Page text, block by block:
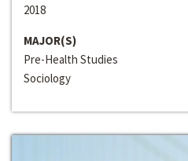
2018
MAJOR(S)
Pre-Health Studies
Sociology